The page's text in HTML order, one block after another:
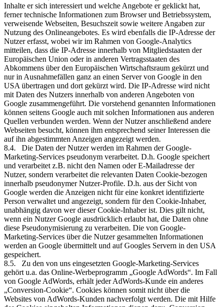
Inhalte er sich interessiert und welche Angebote er geklickt hat,
ferner technische Informationen zum Browser und Betriebssystem,
verweisende Webseiten, Besuchszeit sowie weitere Angaben zur
Nutzung des Onlineangebotes. Es wird ebenfalls die IP-Adresse der
Nutzer erfasst, wobei wir im Rahmen von Google-Analytics
mitteilen, dass die IP-Adresse innerhalb von Mitgliedstaaten der
Europäischen Union oder in anderen Vertragsstaaten des
Abkommens über den Europäischen Wirtschaftsraum gekürzt und
nur in Ausnahmefällen ganz an einen Server von Google in den
USA übertragen und dort gekürzt wird. Die IP-Adresse wird nicht
mit Daten des Nutzers innerhalb von anderen Angeboten von
Google zusammengeführt. Die vorstehend genannten Informationen
können seitens Google auch mit solchen Informationen aus anderen
Quellen verbunden werden. Wenn der Nutzer anschließend andere
Webseiten besucht, können ihm entsprechend seiner Interessen die
auf ihn abgestimmten Anzeigen angezeigt werden.
8.4. Die Daten der Nutzer werden im Rahmen der Google-
Marketing-Services pseudonym verarbeitet. D.h. Google speichert
und verarbeitet z.B. nicht den Namen oder E-Mailadresse der
Nutzer, sondern verarbeitet die relevanten Daten Cookie-bezogen
innerhalb pseudonymer Nutzer-Profile. D.h. aus der Sicht von
Google werden die Anzeigen nicht für eine konkret identifizierte
Person verwaltet und angezeigt, sondern für den Cookie-Inhaber,
unabhängig davon wer dieser Cookie-Inhaber ist. Dies gilt nicht,
wenn ein Nutzer Google ausdrücklich erlaubt hat, die Daten ohne
diese Pseudonymisierung zu verarbeiten. Die von Google-
Marketing-Services über die Nutzer gesammelten Informationen
werden an Google übermittelt und auf Googles Servern in den USA
gespeichert.
8.5. Zu den von uns eingesetzten Google-Marketing-Services
gehört u.a. das Online-Werbeprogramm „Google AdWords“. Im Fall
von Google AdWords, erhält jeder AdWords-Kunde ein anderes
„Conversion-Cookie“. Cookies können somit nicht über die
Websites von AdWords-Kunden nachverfolgt werden. Die mit Hilfe